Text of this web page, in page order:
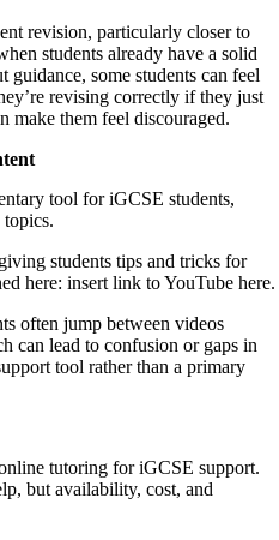
revision, particularly closer to
students already have a solid
some students can feel
revising correctly if they just
make them feel discouraged.
tool for iGCSE students,
students tips and tricks for
here: insert link to YouTube here.
often jump between videos
can lead to confusion or gaps in
tool rather than a primary
tutoring for iGCSE support.
but availability, cost, and